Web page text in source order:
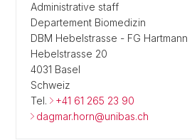
Administrative staff
Departement Biomedizin
DBM Hebelstrasse - FG Hartmann
Hebelstrasse 20
4031 Basel
Schweiz
Tel.
+41 61 265 23 90
dagmar.horn@unibas.ch